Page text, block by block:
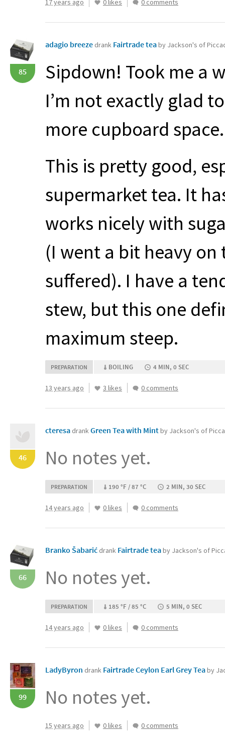
17 years ago 0 likes 0 comments
85
adagio breeze drank Fairtrade teaby Jackson's of
Sipdown! Took me a
I’m not exactly glad
more cupboard space.
This is pretty good,
supermarket tea. It
works nicely with
(I went a bit heavy
suffered). I have a
stew, but this one
maximum steep.
PREPARATION BOILING 4 MIN, 0 SEC
13 years ago 3 likes 0 comments
46
cteresa drankGreen Tea with Mintby Jackson's of
No notes yet.
PREPARATION 190 °F / 87 °C 2 MIN, 30 SEC
14 years ago 0 likes 0 comments
66
Branko Šabarić drank Fairtrade teaby Jackson's of
No notes yet.
PREPARATION 185 °F / 85 °C 5 MIN, 0 SEC
14 years ago 0 likes 0 comments
99
LadyByron drank by
No notes yet.
15 years ago 0 likes 0 comments